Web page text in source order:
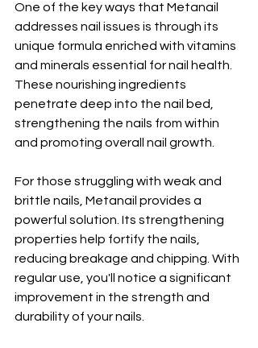
One of the key ways that Metanail
addresses nail issues is through its
unique formula enriched with vitamins
and minerals essential for nail health.
These nourishing ingredients
penetrate deep into the nail bed,
strengthening the nails from within
and promoting overall nail growth.
For those struggling with weak and
brittle nails, Metanail provides a
powerful solution. Its strengthening
properties help fortify the nails,
reducing breakage and chipping. With
regular use, you'll notice a significant
improvement in the strength and
durability of your nails.